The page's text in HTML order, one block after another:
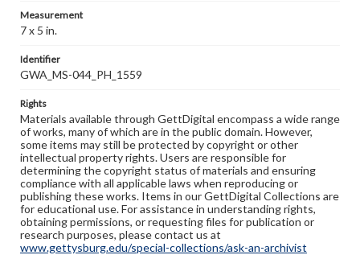
Measurement
7 x 5 in.
Identifier
GWA_MS-044_PH_1559
Rights
Materials available through GettDigital encompass a wide range
of works, many of which are in the public domain. However,
some items may still be protected by copyright or other
intellectual property rights. Users are responsible for
determining the copyright status of materials and ensuring
compliance with all applicable laws when reproducing or
publishing these works. Items in our GettDigital Collections are
for educational use. For assistance in understanding rights,
obtaining permissions, or requesting files for publication or
research purposes, please contact us at
www.gettysburg.edu/special-collections/ask-an-archivist